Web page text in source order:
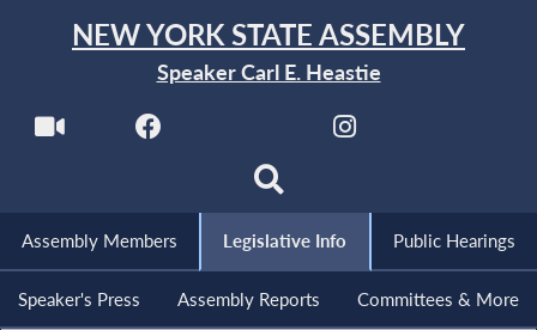
NEW YORK STATE ASSEMBLY
Speaker Carl E. Heastie
Assembly Members Legislative Info Public Hearings
Speaker's Press Assembly Reports Committees & More